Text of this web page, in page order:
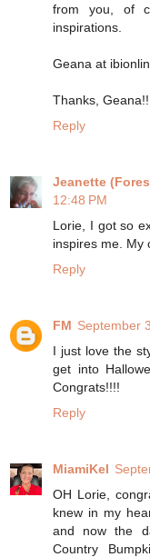
from you, of
inspirations.
Geana at
Thanks,
Reply
Jeanette
12:48 PM
Lorie, I got so
inspires me. My
Reply
FM September
I just love the
get into
Congrats!!!!
Reply
MiamiKel
OH Lorie,
knew in my
and now the
Country